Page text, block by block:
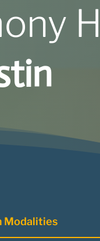
Modalities